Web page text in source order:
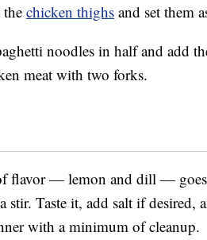
chicken thighs and set them
noodles in half and add
meat with two forks.
flavor — lemon and dill — goes
stir. Taste it, add salt if desired,
with a minimum of cleanup.